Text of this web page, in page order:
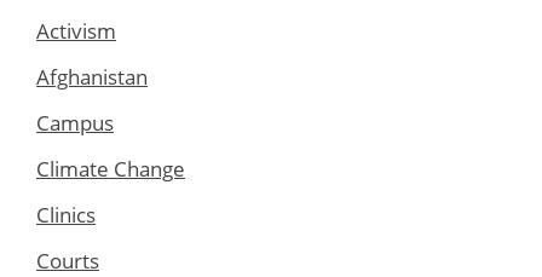
Activism
Afghanistan
Campus
Climate Change
Clinics
Courts